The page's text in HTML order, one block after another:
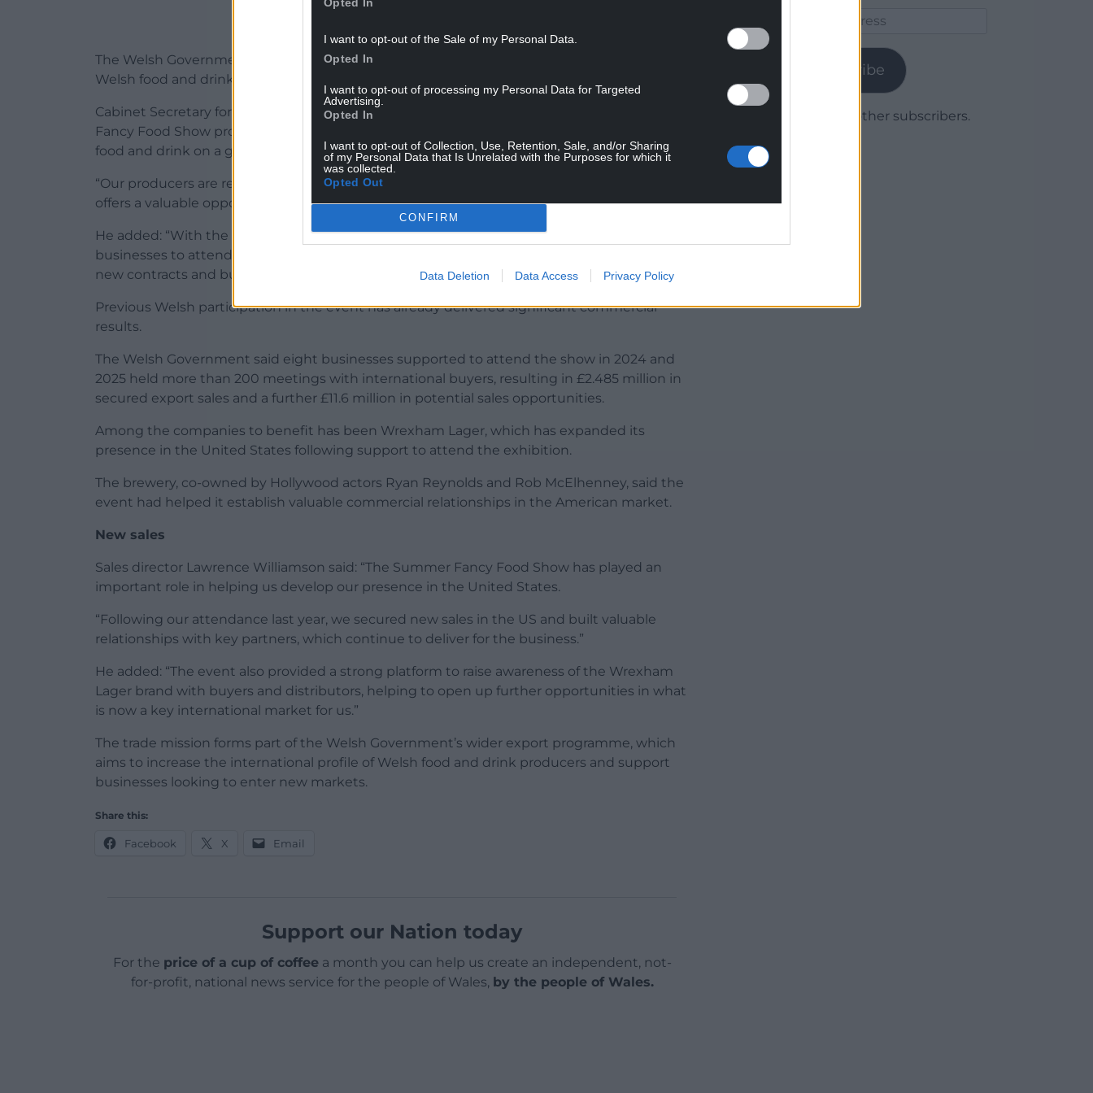
I want to opt-out of the Sale of my Personal Data.
Opted In
I want to opt-out of processing my Personal Data for Targeted
Advertising.
Opted In
I want to opt-out of Collection, Use, Retention, Sale, and/or Sharing
of my Personal Data that Is Unrelated with the Purposes for which it
was collected.
Opted Out
CONFIRM
Data Deletion Data Access Privacy Policy
The Welsh Government said the United States remains a priority export market, with
Welsh food and drink exports to the country having doubled over the past five years.
Cabinet Secretary for Rural Resilience and Sustainability Llyr Gruffydd said:”The Summer
Fancy Food Show provides an exceptional platform to showcase the very best of Welsh
food and drink on a global stage.
“Our producers are renowned for their quality, provenance and innovation, and this event
offers a valuable opportunity to connect with international buyers and grow exports.”
He added: “With the United States continuing to be a key market for Wales, supporting
businesses to attend events like this is vital in helping them expand their reach, secure
new contracts and build long-term trading relationships.”
Previous Welsh participation in the event has already delivered significant commercial
results.
The Welsh Government said eight businesses supported to attend the show in 2024 and
2025 held more than 200 meetings with international buyers, resulting in £2.485 million in
secured export sales and a further £11.6 million in potential sales opportunities.
Among the companies to benefit has been Wrexham Lager, which has expanded its
presence in the United States following support to attend the exhibition.
The brewery, co-owned by Hollywood actors Ryan Reynolds and Rob McElhenney, said the
event had helped it establish valuable commercial relationships in the American market.
New sales
Sales director Lawrence Williamson said: “The Summer Fancy Food Show has played an
important role in helping us develop our presence in the United States.
“Following our attendance last year, we secured new sales in the US and built valuable
relationships with key partners, which continue to deliver for the business.”
He added: “The event also provided a strong platform to raise awareness of the Wrexham
Lager brand with buyers and distributors, helping to open up further opportunities in what
is now a key international market for us.”
The trade mission forms part of the Welsh Government’s wider export programme, which
aims to increase the international profile of Welsh food and drink producers and support
businesses looking to enter new markets.
Share this:
Facebook X Email
Support our Nation today
For the price of a cup of coffeea month you can help us create an independent, not-
for-profit, national news service for the people of Wales, by the people of Wales.
Subscribe
Join 1,779 other subscribers.